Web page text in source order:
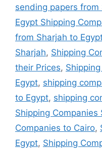
sending papers from
Egypt Shipping
from Sharjah to
Sharjah, Shipping
their Prices,
Egypt, shipping
to Egypt, shipping
Shipping Companies
Companies to Cairo,
Egypt, Shipping